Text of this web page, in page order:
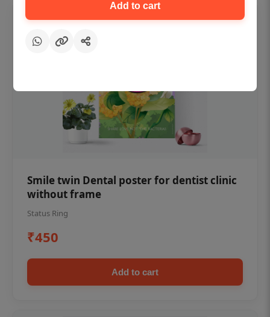
Smile twin Dental poster for dentist clinic
without frame
Status Ring
₹450
Add to cart
Add to cart